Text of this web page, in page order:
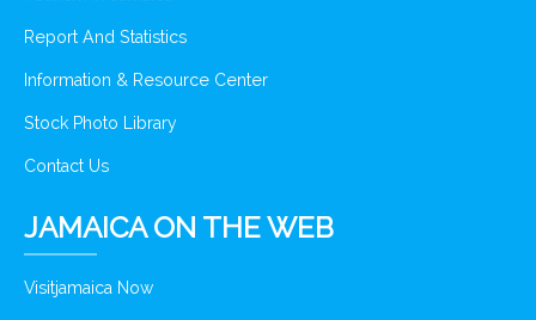
Report And Statistics
Information & Resource Center
Stock Photo Library
Contact Us
JAMAICA ON THE WEB
Visitjamaica Now